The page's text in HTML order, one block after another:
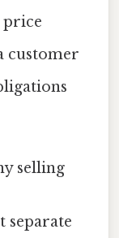
price
customer
selling
separate